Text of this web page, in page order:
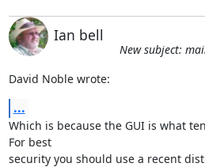
Ian bell
New subject:
David Noble wrote:
...
Which is because the GUI is what
For best
security you should use a recent